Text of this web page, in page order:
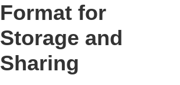
Format for
Storage and
Sharing